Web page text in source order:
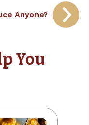
Anyone?
You